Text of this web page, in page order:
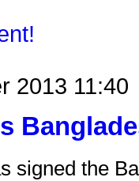
2013 11:40
signed the